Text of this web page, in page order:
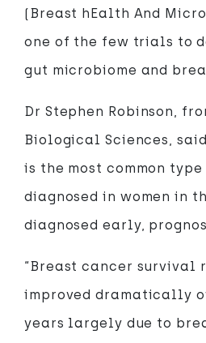
(Breast hEalth And
one of the few trials to
gut microbiome and
Dr Stephen Robinson,
Biological Sciences,
is the most common
diagnosed in women in
diagnosed early,
“Breast cancer survival
improved dramatically
years largely due to